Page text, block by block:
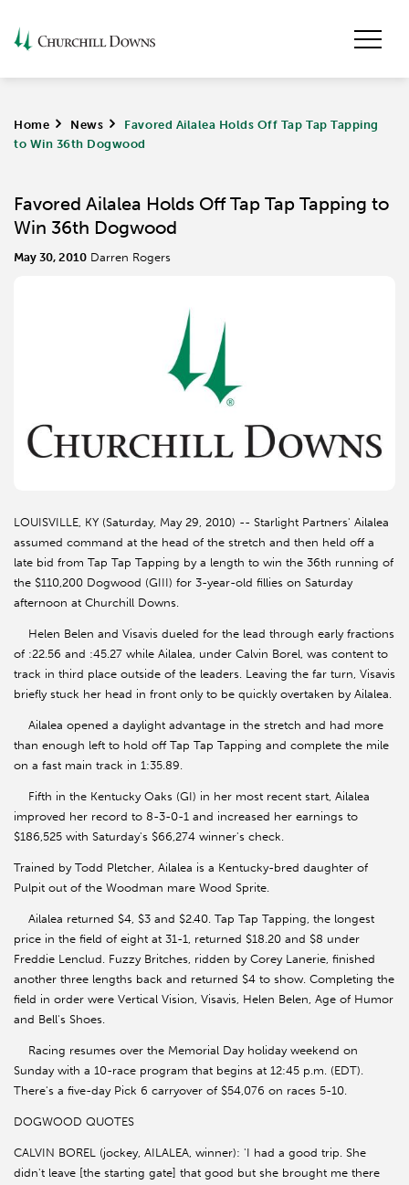
Home > News >
Favored Ailalea Holds Off Tap Tap Tapping
to Win 36th Dogwood
Favored Ailalea Holds Off Tap Tap Tapping to
Win 36th Dogwood
May 30, 2010 Darren Rogers
LOUISVILLE, KY (Saturday, May 29, 2010) -- Starlight Partners' Ailalea
assumed command at the head of the stretch and then held off a
late bid from Tap Tap Tapping by a length to win the 36th running of
the $110,200 Dogwood (GIII) for 3-year-old fillies on Saturday
afternoon at Churchill Downs.
Helen Belen and Visavis dueled for the lead through early fractions
of :22.56 and :45.27 while Ailalea, under Calvin Borel, was content to
track in third place outside of the leaders. Leaving the far turn, Visavis
briefly stuck her head in front only to be quickly overtaken by Ailalea.
Ailalea opened a daylight advantage in the stretch and had more
than enough left to hold off Tap Tap Tapping and complete the mile
on a fast main track in 1:35.89.
Fifth in the Kentucky Oaks (GI) in her most recent start, Ailalea
improved her record to 8-3-0-1 and increased her earnings to
$186,525 with Saturday's $66,274 winner's check.
Trained by Todd Pletcher, Ailalea is a Kentucky-bred daughter of
Pulpit out of the Woodman mare Wood Sprite.
Ailalea returned $4, $3 and $2.40. Tap Tap Tapping, the longest
price in the field of eight at 31-1, returned $18.20 and $8 under
Freddie Lenclud. Fuzzy Britches, ridden by Corey Lanerie, finished
another three lengths back and returned $4 to show. Completing the
field in order were Vertical Vision, Visavis, Helen Belen, Age of Humor
and Bell's Shoes.
Racing resumes over the Memorial Day holiday weekend on
Sunday with a 10-race program that begins at 12:45 p.m. (EDT).
There's a five-day Pick 6 carryover of $54,076 on races 5-10.
DOGWOOD QUOTES
CALVIN BOREL (jockey, AILALEA, winner): 'I had a good trip. She
didn't leave [the starting gate] that good but she brought me there